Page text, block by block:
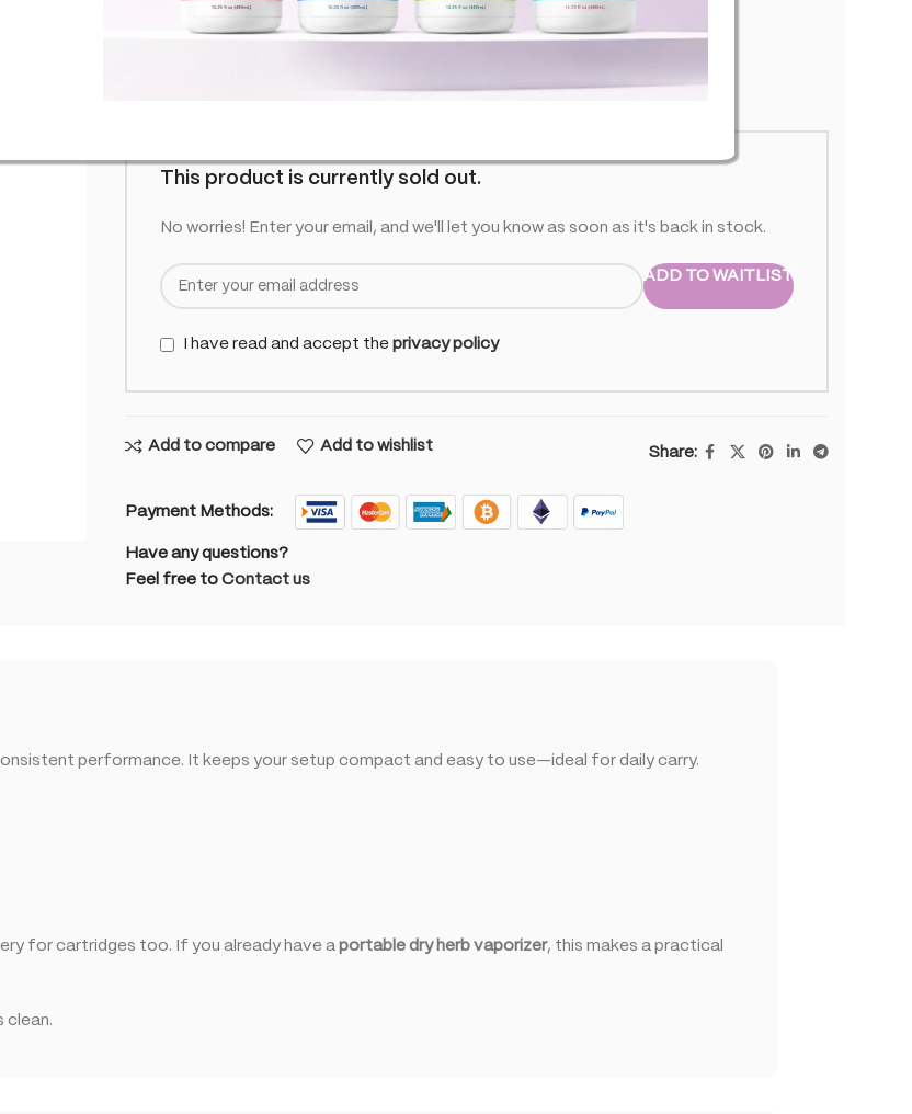
11.95 inc. VAT Out of stock
This product is currently sold out.
No worries! Enter your email, and we'll let you know as soon as it's back in stock.
ADD TO WAITLIST
I have read and accept the privacy policy
Add to compare Add to wishlist Share:
Payment Methods:
Have any questions?
Feel free to Contact us
performance. It keeps your setup compact and easy to use—ideal for daily carry.
for cartridges too. If you already have a portable dry herb vaporizer, this makes a practical
clean.